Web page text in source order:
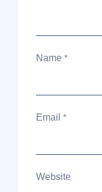
Name *
Email *
Website